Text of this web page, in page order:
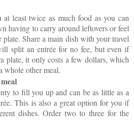
at least twice as much food as you can
having to carry around leftovers or feel
Share a main dish with your travel
split an entrée for no fee, but even if
plate, it only costs a few dollars, which
whole other meal.
to fill you up and can be as little as a
This is also a great option for you if
dishes. Order two to three for the